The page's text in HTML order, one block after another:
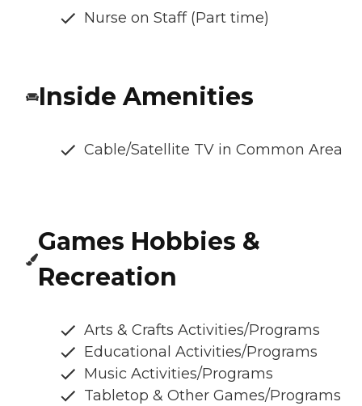
Nurse on Staff (Part time)
Inside Amenities
Cable/Satellite TV in Common Area
Games Hobbies &
Recreation
Arts & Crafts Activities/Programs
Educational Activities/Programs
Music Activities/Programs
Tabletop & Other Games/Programs